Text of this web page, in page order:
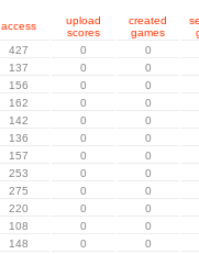
access
upload
scores
created
games
427 0
0
137 0
0
156 0
0
162 0
0
142 0
0
136 0
0
157 0
0
253 0
0
275 0
0
220 0
0
108 0
0
148 0
0